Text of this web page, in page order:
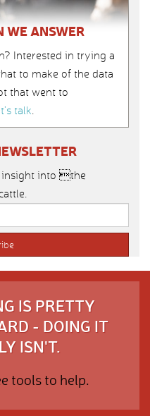
WE ANSWER
Interested in trying a
to make of the data
that went to
talk.
insight into the
IS PRETTY
- DOING IT
ISN'T.
tools to help.